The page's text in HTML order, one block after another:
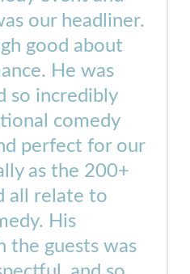
our headliner.
good about
He was
so incredibly
comedy
perfect for our
as the 200+
all relate to
His
the guests was